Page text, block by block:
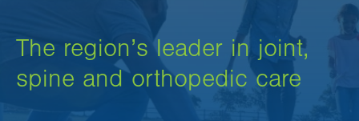
The region’s leader in joint,
spine and orthopedic care